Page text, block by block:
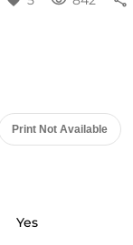
Print Not Available
Yes